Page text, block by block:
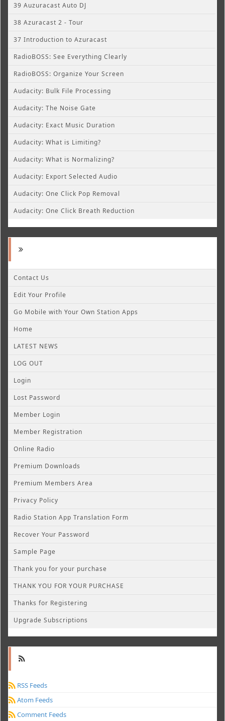
39 Auzuracast Auto DJ
38 Azuracast 2 - Tour
37 Introduction to Azuracast
RadioBOSS: See Everything Clearly
RadioBOSS: Organize Your Screen
Audacity: Bulk File Processing
Audacity: The Noise Gate
Audacity: Exact Music Duration
Audacity: What is Limiting?
Audacity: What is Normalizing?
Audacity: Export Selected Audio
Audacity: One Click Pop Removal
Audacity: One Click Breath Reduction
Contact Us
Edit Your Profile
Go Mobile with Your Own Station Apps
Home
LATEST NEWS
LOG OUT
Login
Lost Password
Member Login
Member Registration
Online Radio
Premium Downloads
Premium Members Area
Privacy Policy
Radio Station App Translation Form
Recover Your Password
Sample Page
Thank you for your purchase
THANK YOU FOR YOUR PURCHASE
Thanks for Registering
Upgrade Subscriptions
RSS Feeds
Atom Feeds
Comment Feeds